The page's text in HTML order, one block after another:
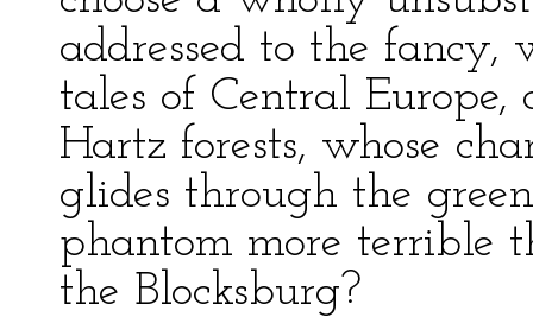
addressed to the
tales of Central Europe,
Hartz forests, whose
glides through the
phantom more terrible
the Blocksburg?